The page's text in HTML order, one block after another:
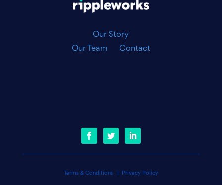
Our Story
Our Team
Contact
Terms & Conditions| Privacy Policy